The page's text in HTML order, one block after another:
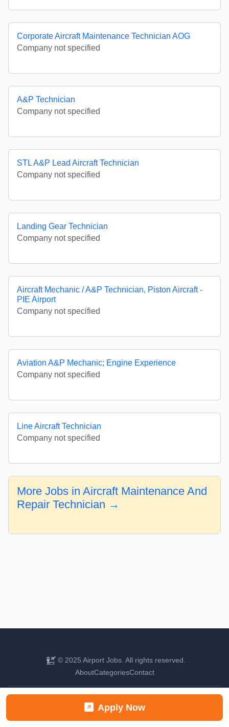
Apply Now
Corporate Aircraft Maintenance Technician AOG
Company not specified
A&P Technician
Company not specified
STL A&P Lead Aircraft Technician
Company not specified
Landing Gear Technician
Company not specified
Aircraft Mechanic / A&P Technician, Piston Aircraft -
PIE Airport
Company not specified
Aviation A&P Mechanic; Engine Experience
Company not specified
Line Aircraft Technician
Company not specified
More Jobs in Aircraft Maintenance And
Repair Technician →
© 2025 Airport Jobs. All rights reserved.
AboutCategoriesContact